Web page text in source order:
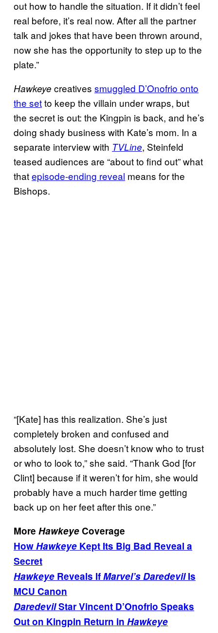
out how to handle the situation. If it didn’t feel
real before, it’s real now. After all the partner
talk and jokes that have been thrown around,
now she has the opportunity to step up to the
plate.”
Hawkeye creatives smuggled D’Onofrio onto
the setto keep the villain under wraps, but
the secret is out: the Kingpin is back, and he’s
doing shady business with Kate’s mom. In a
separate interview with TVLine, Steinfeld
teased audiences are “about to find out” what
thatepisode-ending reveal means for the
Bishops.
“[Kate] has this realization. She’s just
completely broken and confused and
absolutely lost. She doesn’t know who to trust
or who to look to,” she said. “Thank God [for
Clint] because if it weren’t for him, she would
probably have a much harder time getting
back up on her feet after this one.”
More HawkeyeCoverage
HowHawkeye Kept Its Big Bad Reveal a
Secret
Hawkeye Reveals IfMarvel’s DaredevilIs
MCU Canon
DaredevilStar Vincent D’Onofrio Speaks
Out on Kingpin Return in Hawkeye